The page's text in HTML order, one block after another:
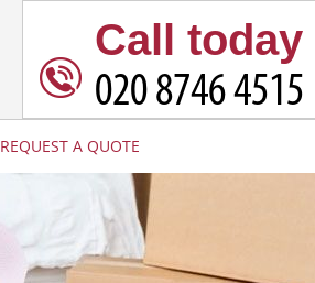
Call today
REQUEST A QUOTE